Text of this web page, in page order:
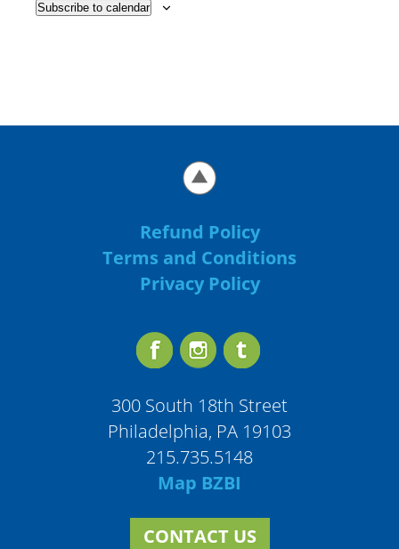
Subscribe to calendar
Refund Policy
Terms and Conditions
Privacy Policy
300 South 18th Street
Philadelphia, PA 19103
215.735.5148
Map BZBI
CONTACT US